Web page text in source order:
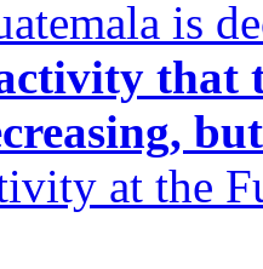
is
that
at the